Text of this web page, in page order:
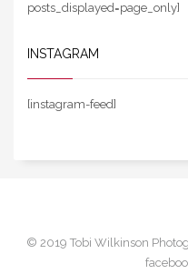
posts_displayed=page_only]
INSTAGRAM
[instagram-feed]
© 2019 Tobi Wilkinson